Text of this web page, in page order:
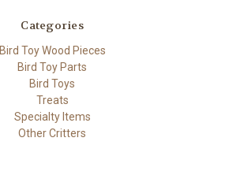
Categories
Bird Toy Wood Pieces
Bird Toy Parts
Bird Toys
Treats
Specialty Items
Other Critters